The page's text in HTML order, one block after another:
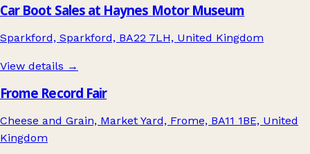
Car Boot Sales at Haynes Motor Museum
Sparkford, Sparkford, BA22 7LH, United Kingdom
View details →
Frome Record Fair
Cheese and Grain, Market Yard, Frome, BA11 1BE, United
Kingdom